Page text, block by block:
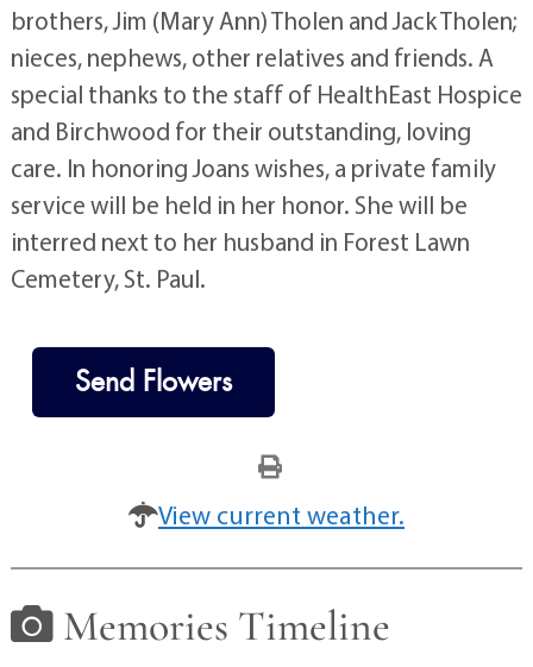
brothers, Jim (Mary Ann) Tholen and Jack Tholen;
nieces, nephews, other relatives and friends. A
special thanks to the staff of HealthEast Hospice
and Birchwood for their outstanding, loving
care. In honoring Joans wishes, a private family
service will be held in her honor. She will be
interred next to her husband in Forest Lawn
Cemetery, St. Paul.
Send Flowers
View current weather.
Memories Timeline